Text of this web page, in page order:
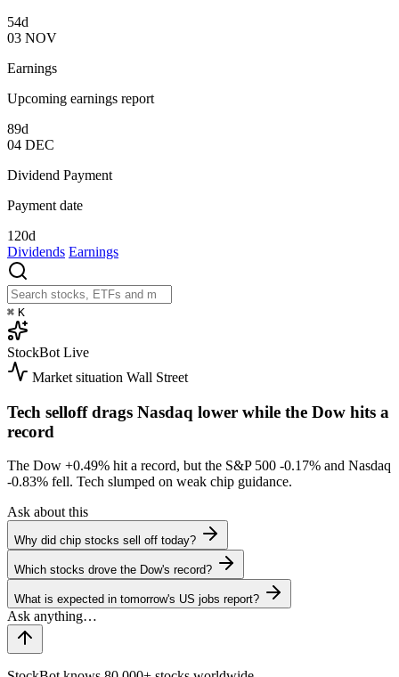
54d
03 NOV
Earnings
Upcoming earnings report
89d
04 DEC
Dividend Payment
Payment date
120d
Dividends Earnings
⌘ K
StockBot Live
Market situation Wall Street
Tech selloff drags Nasdaq lower while the Dow hits a
record
The Dow +0.49% hit a record, but the S&P 500 -0.17% and Nasdaq
-0.83% fell. Tech slumped on weak chip guidance.
Ask about this
Why did chip stocks sell off today?
Which stocks drove the Dow's record?
What is expected in tomorrow's US jobs report?